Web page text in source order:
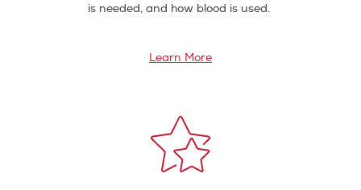
is needed, and how blood is used.
Learn More